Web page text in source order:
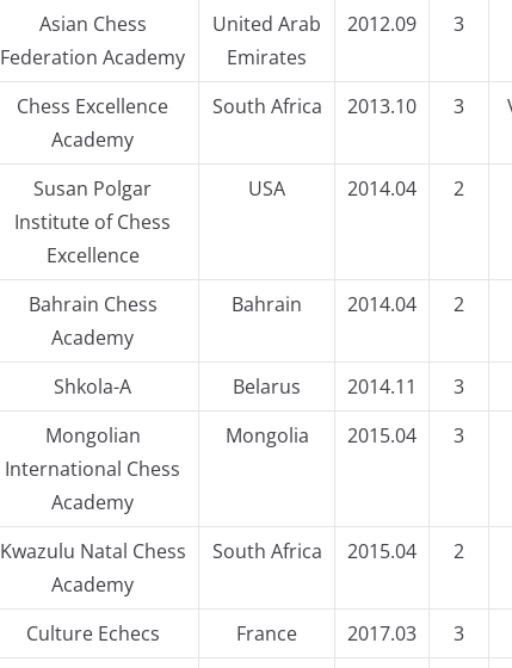
Asian Chess
Federation Academy
United Arab
Emirates
2012.09 3
Chess Excellence
Academy
South Africa 2013.10 3
Susan Polgar
Institute of Chess
Excellence
USA 2014.04 2
Bahrain Chess
Academy
Bahrain 2014.04 2
Shkola-A Belarus 2014.11 3
Mongolian
International Chess
Academy
Mongolia 2015.04 3
Kwazulu Natal Chess
Academy
South Africa 2015.04 2
Culture Echecs France 2017.03 3